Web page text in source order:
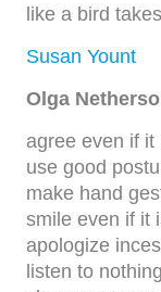
like a bird
Susan Yount
Olga
agree even if it
use good
make hand
smile even if it
apologize
listen to